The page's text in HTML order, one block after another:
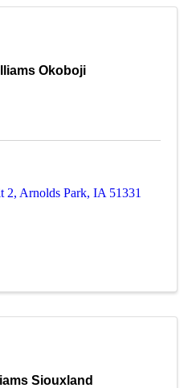
Okoboji
2, Arnolds Park, IA 51331
Siouxland